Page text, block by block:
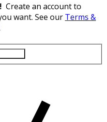
Create an account to
want. See our Terms &